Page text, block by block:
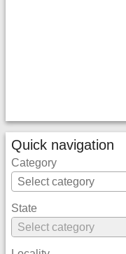
Quick navigation
Category
State